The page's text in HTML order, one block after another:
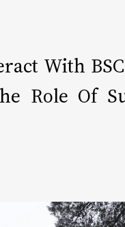
With
Role Of